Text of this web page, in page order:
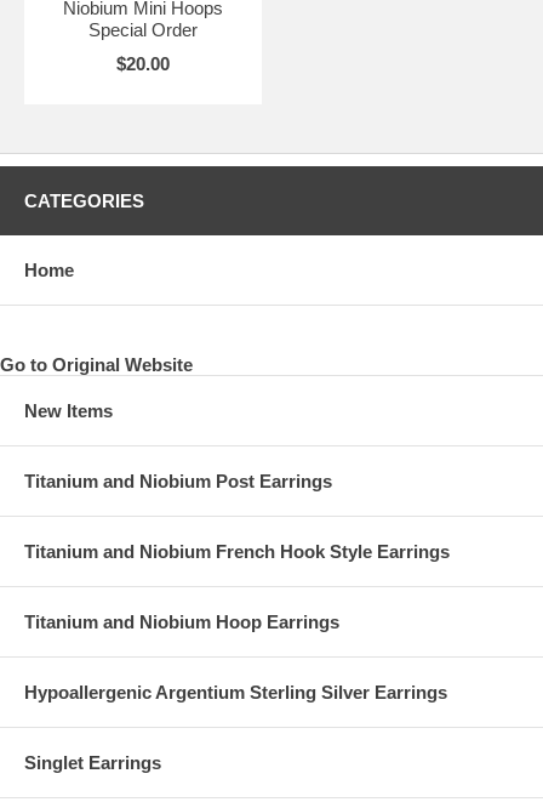
Niobium Mini Hoops
Special Order
$20.00
CATEGORIES
Home
Go to Original Website
New Items
Titanium and Niobium Post Earrings
Titanium and Niobium French Hook Style Earrings
Titanium and Niobium Hoop Earrings
Hypoallergenic Argentium Sterling Silver Earrings
Singlet Earrings